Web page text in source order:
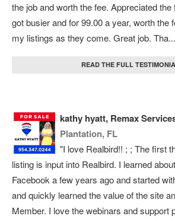
the job and worth the fee. Appreciated
got busier and for 99.00 a year, worth the
my listings as they come. Great job.
READ THE FULL
kathy hyatt, Remax
Plantation, FL
"I love Realbird!! ; ; The first
listing is input into Realbird. I learned
Facebook a few years ago and started
and quickly learned the value of the site
Member. I love the webinars and support